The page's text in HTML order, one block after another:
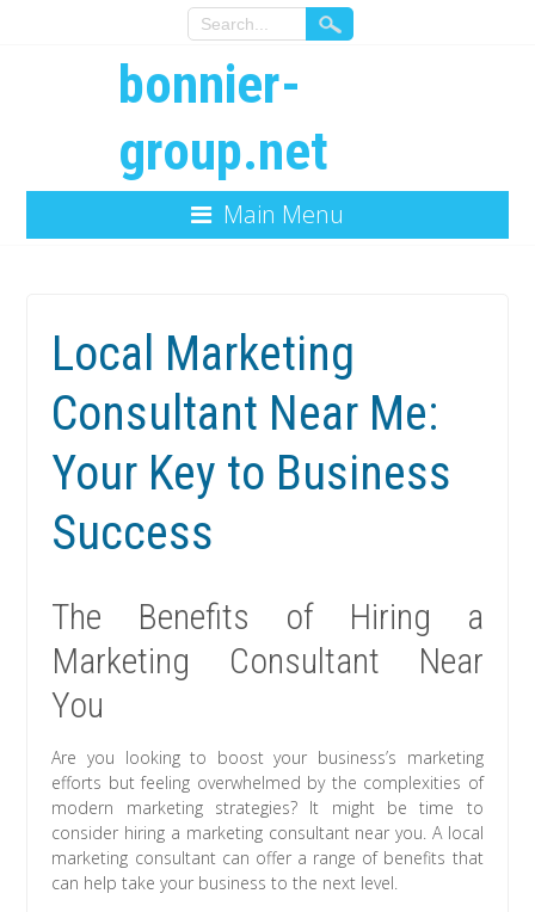
bonnier-
group.net
Main Menu
Local Marketing
Consultant Near Me:
Your Key to Business
Success
The Benefits of Hiring a
Marketing Consultant Near
You
Are you looking to boost your business’s marketing
efforts but feeling overwhelmed by the complexities of
modern marketing strategies? It might be time to
consider hiring a marketing consultant near you. A local
marketing consultant can offer a range of benefits that
can help take your business to the next level.